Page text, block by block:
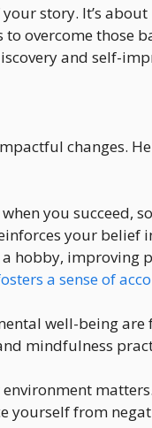
story. It’s
overcome those
and self-
changes.
you succeed,
your belief
a hobby, improving
a sense of
well-being
mindfulness
yourself from